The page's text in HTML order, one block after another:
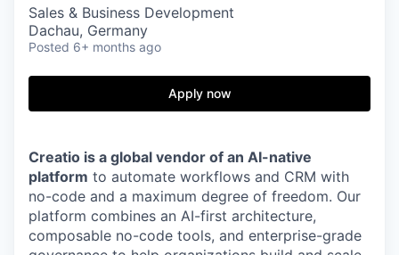
Sales & Business Development
Dachau, Germany
Posted 6+ months ago
Apply now
Creatio is a global vendor of an AI-native
platform to automate workflows and CRM with
no-code and a maximum degree of freedom. Our
platform combines an AI-first architecture,
composable no-code tools, and enterprise-grade